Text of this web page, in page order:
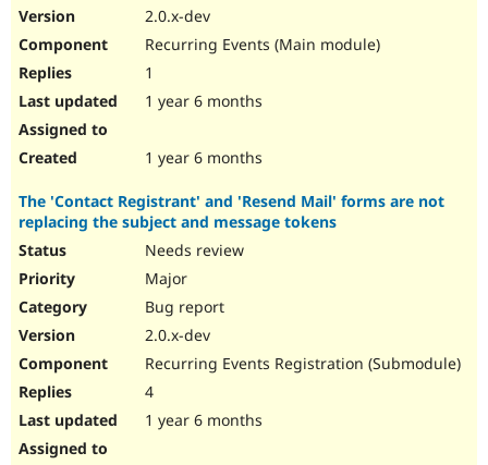
2.0.x-dev
Recurring Events (Main module)
1
1 year 6 months
1 year 6 months
The 'Contact Registrant' and 'Resend Mail' forms are not
replacing the subject and message tokens
Needs review
Major
Bug report
2.0.x-dev
Recurring Events Registration (Submodule)
4
1 year 6 months